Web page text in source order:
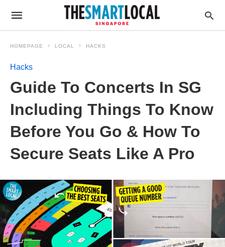
HOMEPAGE LOCAL HACKS
Hacks
Guide To Concerts In SG
Including Things To Know
Before You Go & How To
Secure Seats Like A Pro